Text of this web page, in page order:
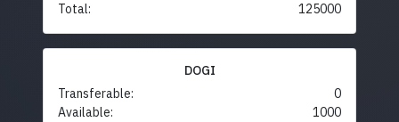
Total: 125000
DOGI
Transferable:
0
Available:
1000